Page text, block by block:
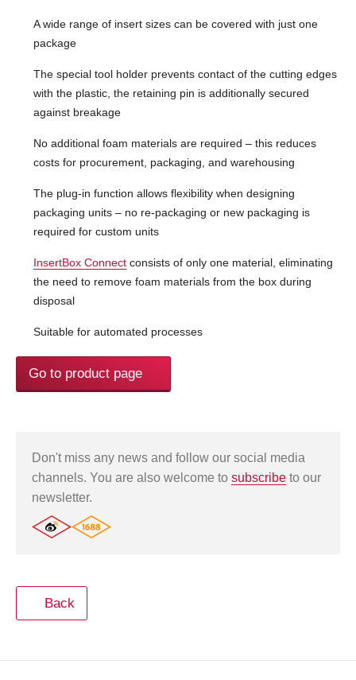
A wide range of insert sizes can be covered with just one
package
The special tool holder prevents contact of the cutting edges
with the plastic, the retaining pin is additionally secured
against breakage
No additional foam materials are required – this reduces
costs for procurement, packaging, and warehousing
The plug-in function allows flexibility when designing
packaging units – no re-packaging or new packaging is
required for custom units
InsertBox Connect consists of only one material, eliminating
the need to remove foam materials from the box during
disposal
Suitable for automated processes
Go to product page
Don't miss any news and follow our social media
channels. You are also welcome to subscribe to our
newsletter.
Back